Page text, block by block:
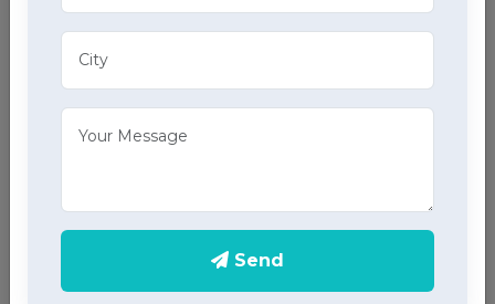
ECG Services
Monitor your heart health in Nanhera with our home
ECG services, providing accurate results through
advanced home health care services.
Send